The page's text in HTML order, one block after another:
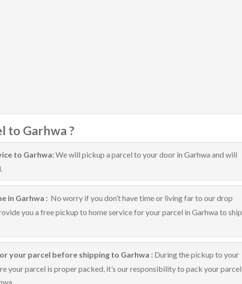
to Garhwa ?
to Garhwa:We will pickup a parcel to your door in Garhwa and will
in Garhwa : No worry if you don’t have time or living far to our drop
you a free pickup to home service for your parcel in Garhwa to ship
your parcel before shipping to Garhwa : During the pickup to your
your parcel is proper packed, it’s our responsibility to pack your parcel